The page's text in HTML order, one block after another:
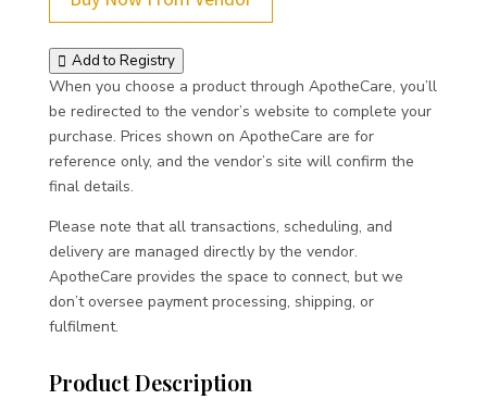
Add to Registry
When you choose a product through ApotheCare, you’ll
be redirected to the vendor’s website to complete your
purchase. Prices shown on ApotheCare are for
reference only, and the vendor’s site will confirm the
final details.
Please note that all transactions, scheduling, and
delivery are managed directly by the vendor.
ApotheCare provides the space to connect, but we
don’t oversee payment processing, shipping, or
fulfilment.
Product Description